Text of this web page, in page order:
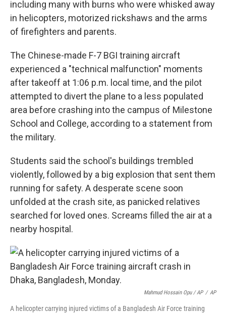
including many with burns who were whisked away
in helicopters, motorized rickshaws and the arms
of firefighters and parents.
The Chinese-made F-7 BGI training aircraft
experienced a "technical malfunction" moments
after takeoff at 1:06 p.m. local time, and the pilot
attempted to divert the plane to a less populated
area before crashing into the campus of Milestone
School and College, according to a statement from
the military.
Students said the school's buildings trembled
violently, followed by a big explosion that sent them
running for safety. A desperate scene soon
unfolded at the crash site, as panicked relatives
searched for loved ones. Screams filled the air at a
nearby hospital.
Mahmud Hossain Opu / AP / AP
A helicopter carrying injured victims of a Bangladesh Air Force training